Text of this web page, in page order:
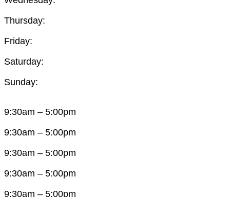
Thursday:
Friday:
Saturday:
Sunday:
9:30am – 5:00pm
9:30am – 5:00pm
9:30am – 5:00pm
9:30am – 5:00pm
9:30am – 5:00pm